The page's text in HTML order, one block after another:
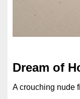
Dream of
A crouching nude